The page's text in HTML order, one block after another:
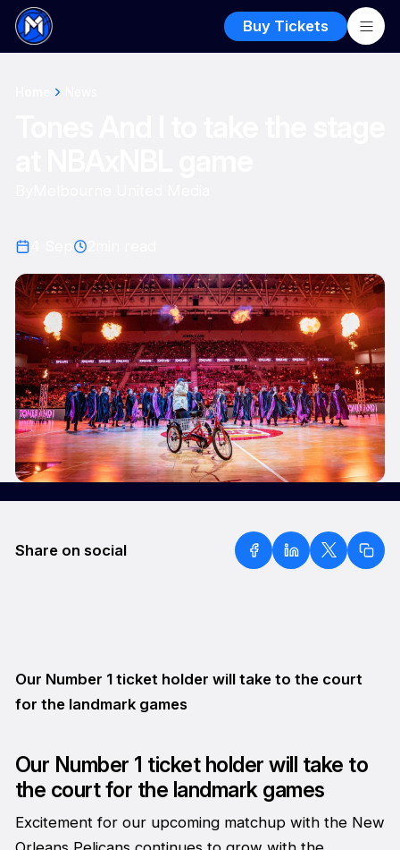
Buy Tickets
Share on social
Our Number 1 ticket holder will take to the court
for the landmark games
Our Number 1 ticket holder will take to
the court for the landmark games
Excitement for our upcoming matchup with the New